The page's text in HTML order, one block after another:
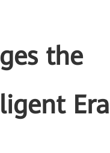
the
Era